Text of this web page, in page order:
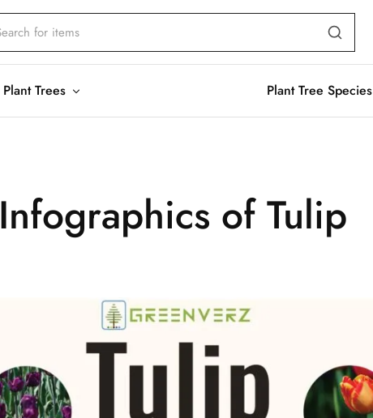
Plant Trees Plant Tree Species
Infographics of Tulip